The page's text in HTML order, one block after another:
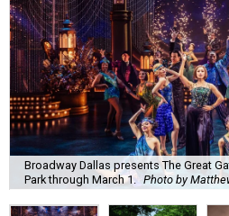
Broadway Dallas presents The Great
Park through March 1. Photo by